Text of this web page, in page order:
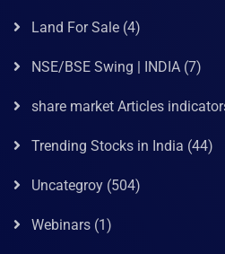
Land For Sale (4)
NSE/BSE Swing | INDIA (7)
share market Articles
Trending Stocks in India (44)
Uncategroy (504)
Webinars (1)